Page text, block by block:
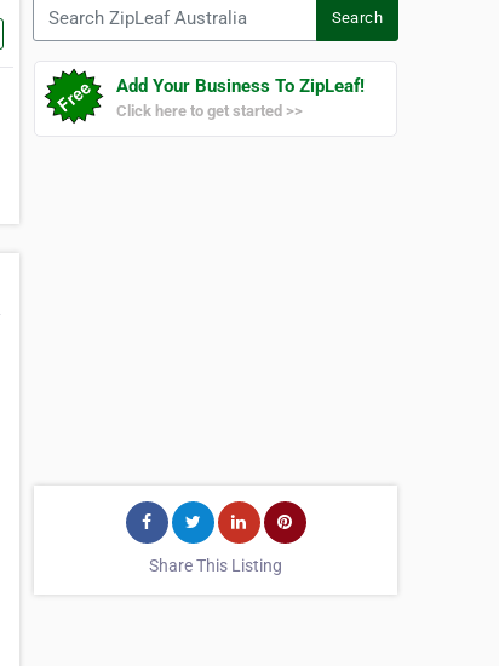
Search
Add Your Business To ZipLeaf!
Click here to get started >>
Share This Listing